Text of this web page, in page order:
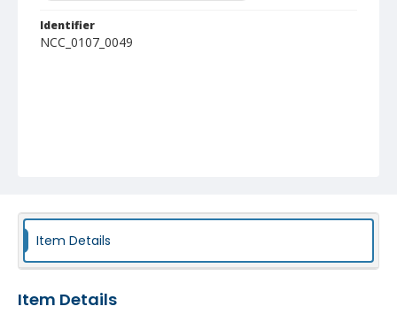
Identifier
NCC_0107_0049
Item Details
Item Details